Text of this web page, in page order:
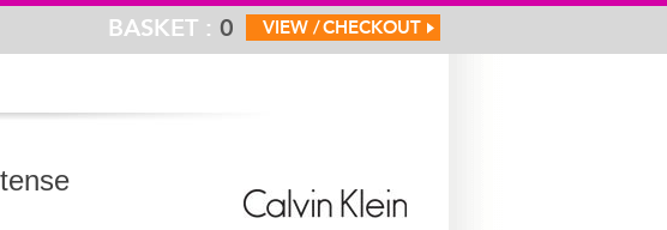
BASKET : 0 CHECKOUT
VIEW /